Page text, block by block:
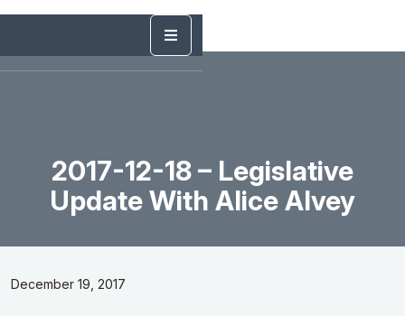
2017-12-18 – Legislative
Update With Alice Alvey
December 19, 2017